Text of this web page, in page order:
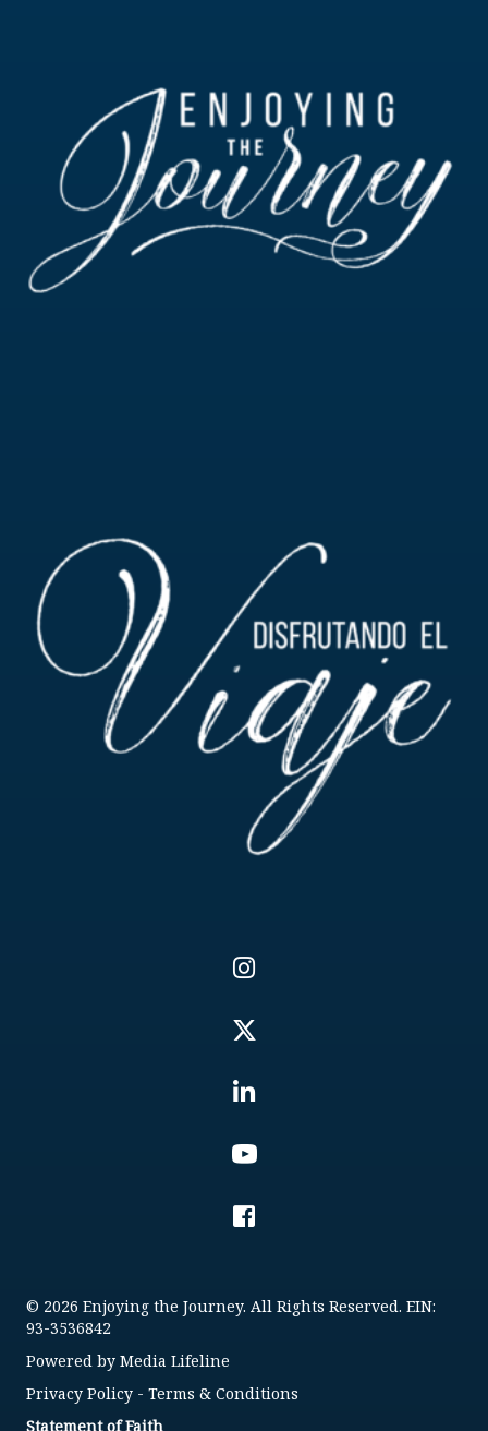
© 2026 Enjoying the Journey. All Rights Reserved. EIN:
93-3536842
Powered by Media Lifeline
Privacy Policy - Terms & Conditions
Statement of Faith